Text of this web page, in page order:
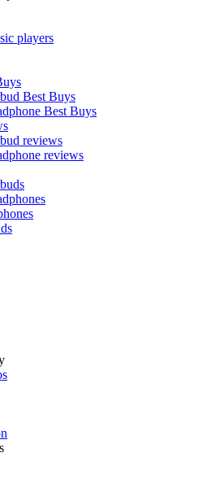
players
Best Buys
Best Buys
reviews
reviews